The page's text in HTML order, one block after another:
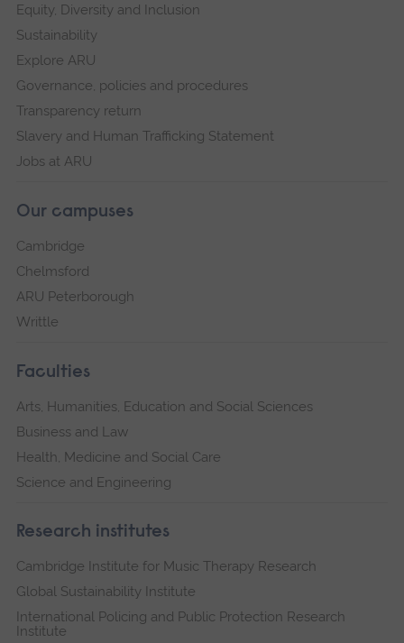
Equity, Diversity and Inclusion
Sustainability
Explore ARU
Governance, policies and procedures
Transparency return
Slavery and Human Trafficking Statement
Jobs at ARU
Our campuses
Cambridge
Chelmsford
ARU Peterborough
Writtle
Faculties
Arts, Humanities, Education and Social Sciences
Business and Law
Health, Medicine and Social Care
Science and Engineering
Research institutes
Cambridge Institute for Music Therapy Research
Global Sustainability Institute
International Policing and Public Protection Research
Institute